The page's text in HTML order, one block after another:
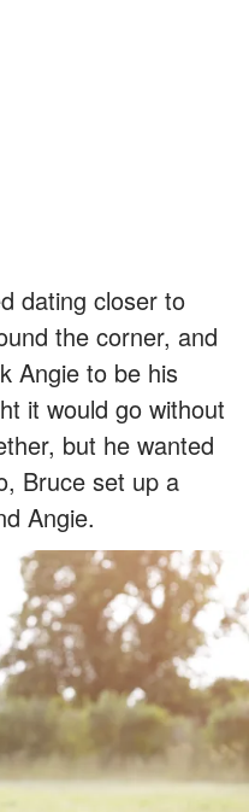
dating closer to
the corner, and
Angie to be his
it would go without
but he wanted
Bruce set up a
Angie.